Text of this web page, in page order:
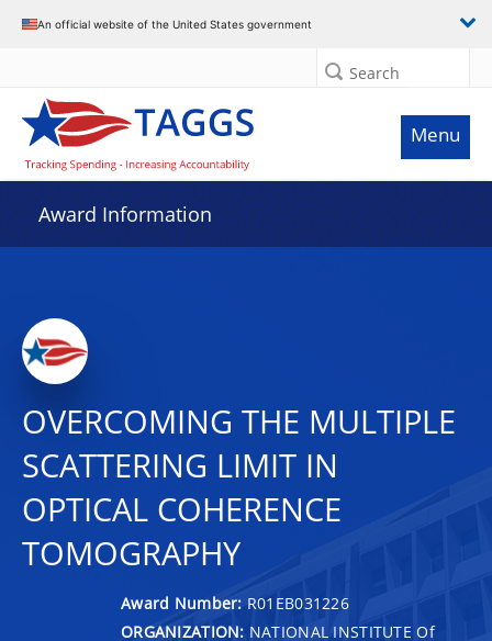
An official website of the United States government
Search
Menu
Award Information
OVERCOMING THE MULTIPLE
SCATTERING LIMIT IN
OPTICAL COHERENCE
TOMOGRAPHY
Award Number: R01EB031226
ORGANIZATION: NATIONAL INSTITUTE Of